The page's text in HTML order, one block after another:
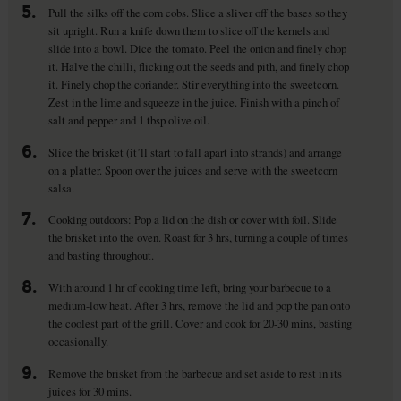
5.
Pull the silks off the corn cobs. Slice a sliver off the bases so they
sit upright. Run a knife down them to slice off the kernels and
slide into a bowl. Dice the tomato. Peel the onion and finely chop
it. Halve the chilli, flicking out the seeds and pith, and finely chop
it. Finely chop the coriander. Stir everything into the sweetcorn.
Zest in the lime and squeeze in the juice. Finish with a pinch of
salt and pepper and 1 tbsp olive oil.
6.
Slice the brisket (it’ll start to fall apart into strands) and arrange
on a platter. Spoon over the juices and serve with the sweetcorn
salsa.
7.
Cooking outdoors: Pop a lid on the dish or cover with foil. Slide
the brisket into the oven. Roast for 3 hrs, turning a couple of times
and basting throughout.
8.
With around 1 hr of cooking time left, bring your barbecue to a
medium-low heat. After 3 hrs, remove the lid and pop the pan onto
the coolest part of the grill. Cover and cook for 20-30 mins, basting
occasionally.
9.
Remove the brisket from the barbecue and set aside to rest in its
juices for 30 mins.